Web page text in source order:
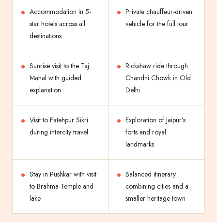
Accommodation in 5-
star hotels across all
destinations
Private chauffeur-driven
vehicle for the full tour
Sunrise visit to the Taj
Mahal with guided
explanation
Rickshaw ride through
Chandni Chowk in Old
Delhi
Visit to Fatehpur Sikri
during intercity travel
Exploration of Jaipur’s
forts and royal
landmarks
Stay in Pushkar with visit
to Brahma Temple and
lake
Balanced itinerary
combining cities and a
smaller heritage town